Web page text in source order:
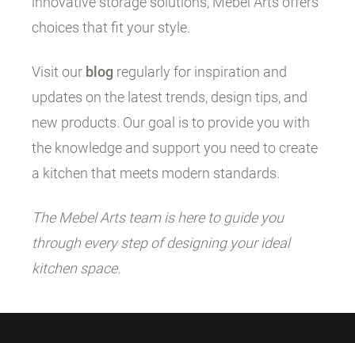
choices that fit your style.
Visit our blog regularly for inspiration and
updates on the latest trends, design tips, and
new products. Our goal is to provide you with
the knowledge and support you need to create
a kitchen that meets modern standards.
The Mebel Arts team is here to guide you
through every step of designing your ideal
kitchen space.